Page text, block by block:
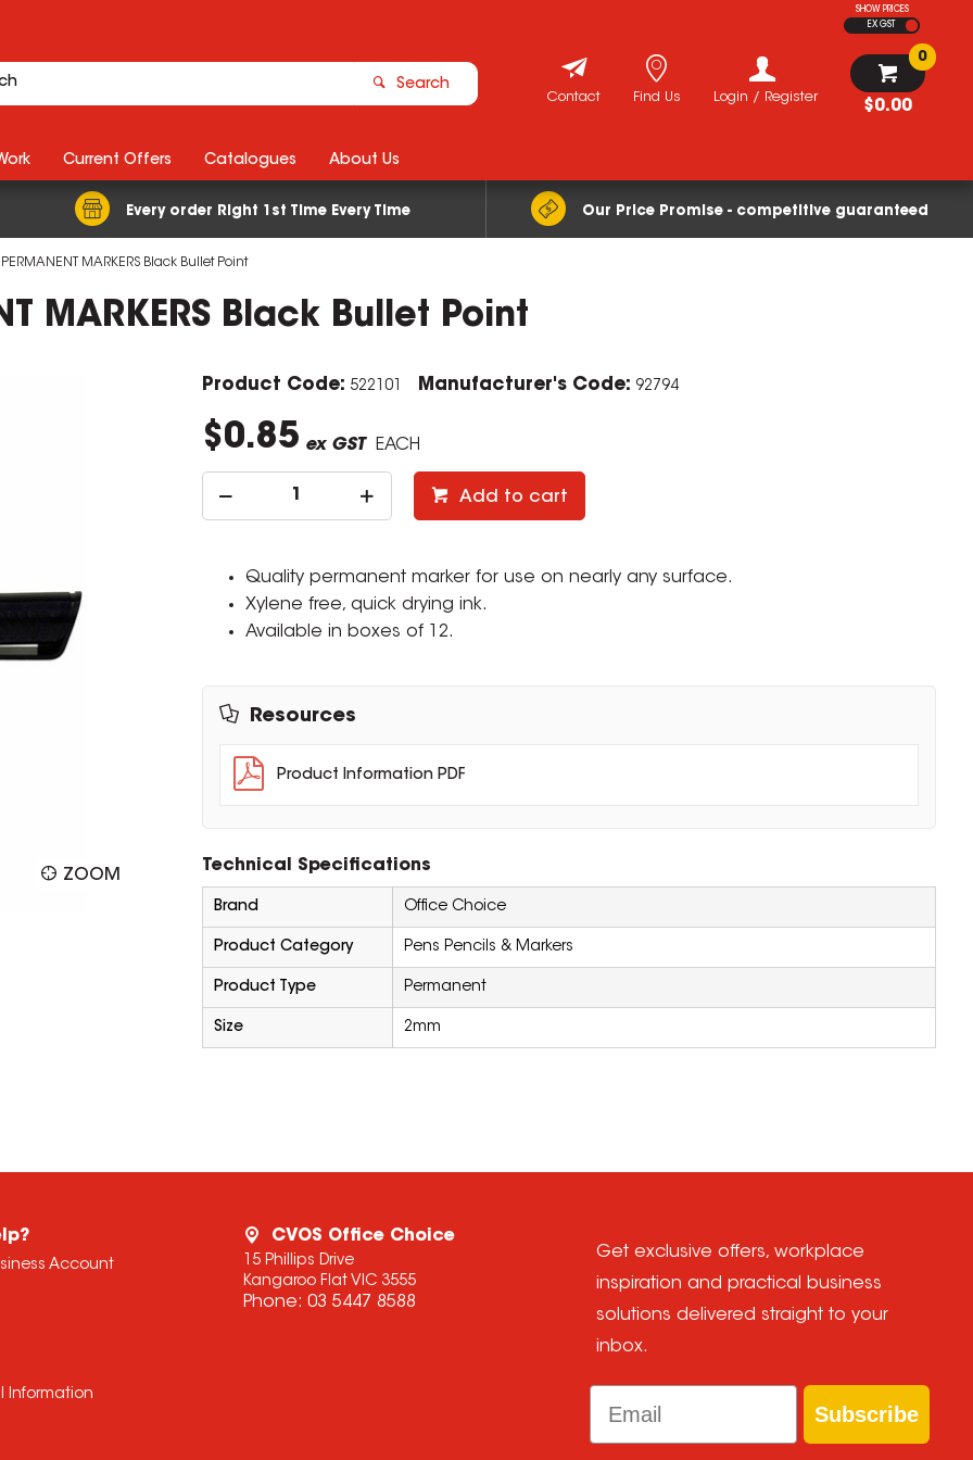
SHOW PRICES
EX GST
Search
$0.00
0
Login / Register
Find Us
Contact
Every order Right 1st Time Every Time Our Price Promise - competitive guaranteed
Current Offers Catalogues About Us
MARKERS Black Bullet Point
MARKERS Black Bullet Point
ZOOM
Product Code: 522101 Manufacturer's Code: 92794
$0.85 ex GST EACH
Add to cart
Quality permanent marker for use on nearly any surface.
Xylene free, quick drying ink.
Available in boxes of 12.
Resources
Product Information PDF
Technical Specifications
Brand Office Choice
Product Category Pens Pencils & Markers
Product Type Permanent
Size 2mm
Account
Information
CVOS Office Choice
15 Phillips Drive
Kangaroo Flat VIC 3555
Phone: 03 5447 8588
Get exclusive offers, workplace
inspiration and practical business
solutions delivered straight to your
inbox.
Email
Subscribe